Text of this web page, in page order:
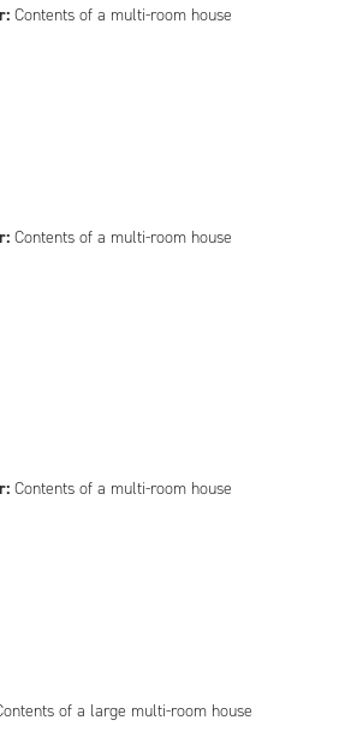
Contents of a multi-room house
Contents of a multi-room house
Contents of a multi-room house
of a large multi-room house